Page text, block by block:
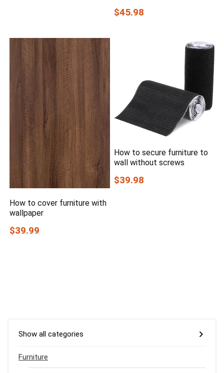
$45.98
How to cover furniture with
wallpaper
$39.99
How to secure furniture to
wall without screws
$39.98
Show all categories
Furniture